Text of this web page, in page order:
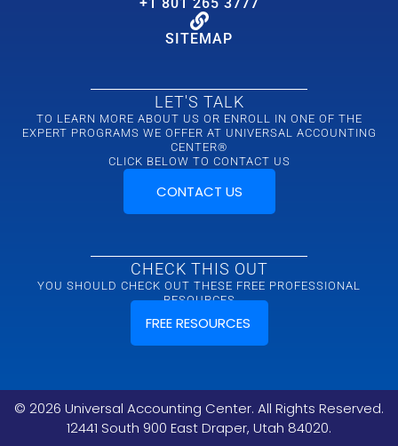
SITEMAP
LET'S TALK
TO LEARN MORE ABOUT US OR ENROLL IN ONE OF THE
EXPERT PROGRAMS WE OFFER AT UNIVERSAL ACCOUNTING
CENTER®
CLICK BELOW TO CONTACT US
CONTACT US
CHECK THIS OUT
YOU SHOULD CHECK OUT THESE FREE PROFESSIONAL
RESOURCES
FREE RESOURCES
© 2026 Universal Accounting Center. All Rights Reserved.
12441 South 900 East Draper, Utah 84020.